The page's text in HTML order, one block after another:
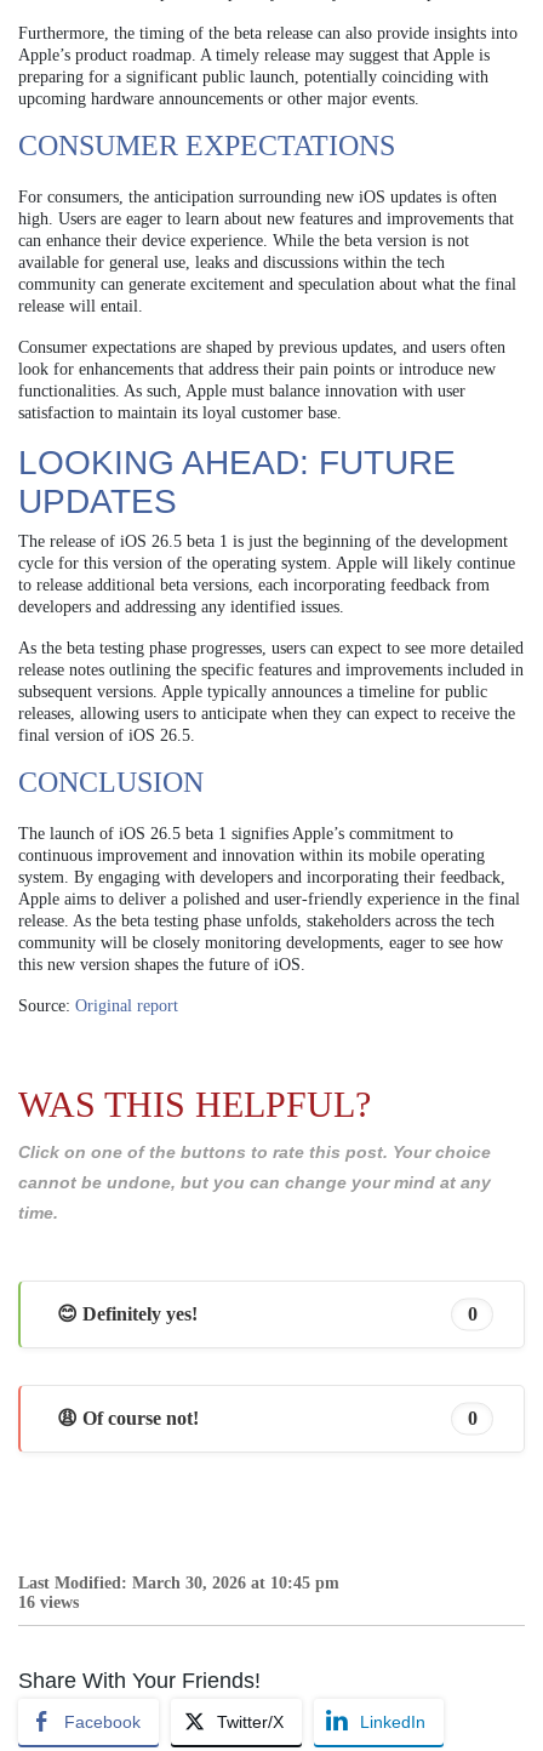
Furthermore, the timing of the beta release can also provide insights into
Apple’s product roadmap. A timely release may suggest that Apple is
preparing for a significant public launch, potentially coinciding with
upcoming hardware announcements or other major events.
CONSUMER EXPECTATIONS
For consumers, the anticipation surrounding new iOS updates is often
high. Users are eager to learn about new features and improvements that
can enhance their device experience. While the beta version is not
available for general use, leaks and discussions within the tech
community can generate excitement and speculation about what the final
release will entail.
Consumer expectations are shaped by previous updates, and users often
look for enhancements that address their pain points or introduce new
functionalities. As such, Apple must balance innovation with user
satisfaction to maintain its loyal customer base.
LOOKING AHEAD: FUTURE
UPDATES
The release of iOS 26.5 beta 1 is just the beginning of the development
cycle for this version of the operating system. Apple will likely continue
to release additional beta versions, each incorporating feedback from
developers and addressing any identified issues.
As the beta testing phase progresses, users can expect to see more detailed
release notes outlining the specific features and improvements included in
subsequent versions. Apple typically announces a timeline for public
releases, allowing users to anticipate when they can expect to receive the
final version of iOS 26.5.
CONCLUSION
The launch of iOS 26.5 beta 1 signifies Apple’s commitment to
continuous improvement and innovation within its mobile operating
system. By engaging with developers and incorporating their feedback,
Apple aims to deliver a polished and user-friendly experience in the final
release. As the beta testing phase unfolds, stakeholders across the tech
community will be closely monitoring developments, eager to see how
this new version shapes the future of iOS.
Source: Original report
WAS THIS HELPFUL?
Click on one of the buttons to rate this post. Your choice
cannot be undone, but you can change your mind at any
time.
😊 Definitely yes! 0
😩 Of course not! 0
Last Modified: March 30, 2026 at 10:45 pm
16 views
Share With Your Friends!
Facebook Twitter/X LinkedIn